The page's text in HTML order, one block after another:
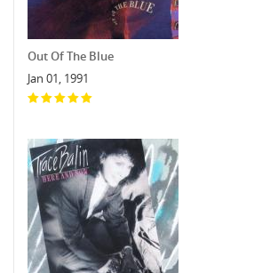
Out Of The Blue
Jan 01, 1991